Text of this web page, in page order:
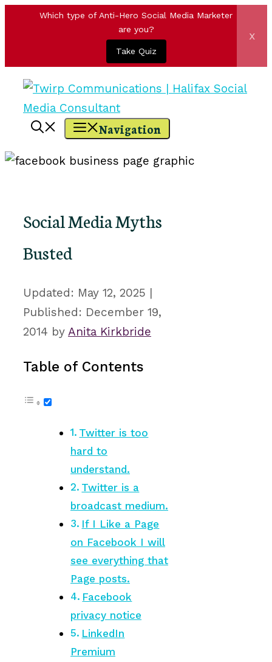
Which type of Anti-Hero Social Media Marketer
are you?
Take Quiz
x
Skip
content
Navigation
Social Media Myths
Busted
May 12, 2025
December 19,
2014 by Anita Kirkbride
Table of Contents
Twitter is too
hard to
understand.
Twitter is a
broadcast medium.
If I Like a Page
on Facebook I will
see everything that
Page posts.
Facebook
privacy notice
LinkedIn
Premium